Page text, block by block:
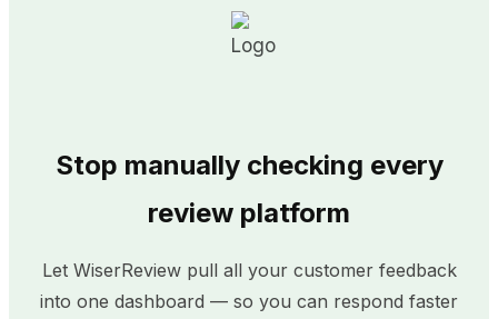
Stop manually checking every
review platform
Let WiserReview pull all your customer feedback
into one dashboard — so you can respond faster